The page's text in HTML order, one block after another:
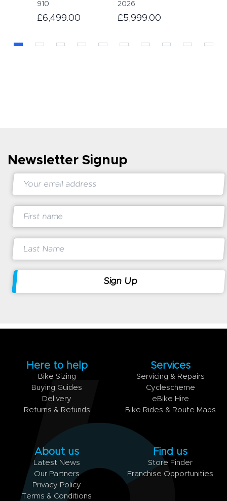
910
£6,499.00
2026
£5,999.00
Newsletter Signup
Here to help
Bike Sizing
Buying Guides
Delivery
Returns & Refunds
Services
Servicing & Repairs
Cyclescheme
eBike Hire
Bike Rides & Route Maps
About us
Latest News
Our Partners
Privacy Policy
Terms & Conditions
Find us
Store Finder
Franchise Opportunities